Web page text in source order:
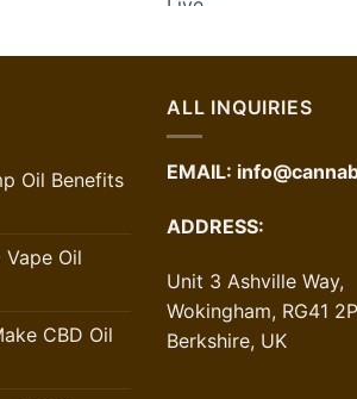
£35.00.£24.00.
Oil Benefits
Vape Oil
CBD Oil
ALL INQUIRIES
EMAIL:
ADDRESS:
Unit 3 Ashville Way,
Wokingham, RG41
Berkshire, UK